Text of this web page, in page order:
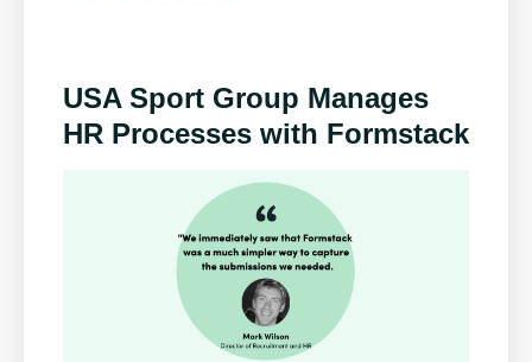
USA Sport Group Manages
HR Processes with Formstack